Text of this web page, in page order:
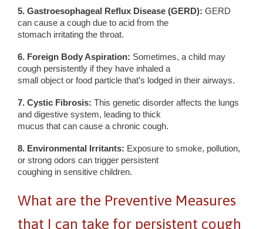
5. Gastroesophageal Reflux Disease (GERD): GERD
can cause a cough due to acid from the
stomach irritating the throat.
6. Foreign Body Aspiration: Sometimes, a child may
cough persistently if they have inhaled a
small object or food particle that’s lodged in their airways.
7. Cystic Fibrosis: This genetic disorder affects the lungs
and digestive system, leading to thick
mucus that can cause a chronic cough.
8. Environmental Irritants: Exposure to smoke, pollution,
or strong odors can trigger persistent
coughing in sensitive children.
What are the Preventive Measures
that I can take for persistent cough